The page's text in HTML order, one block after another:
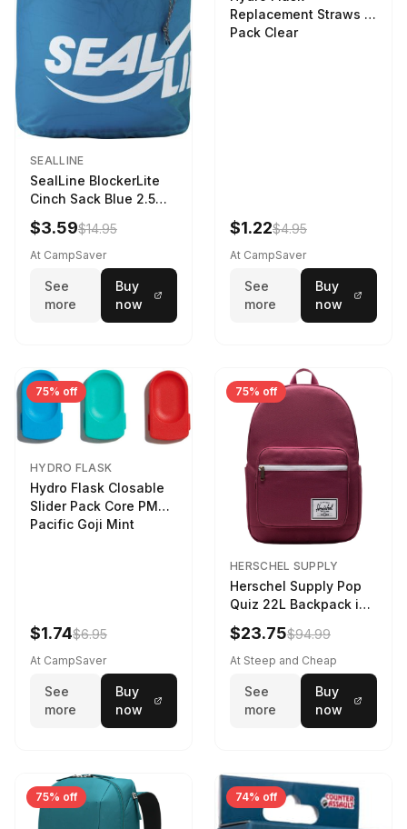
SEALLINE
SealLine BlockerLite
Cinch Sack Blue 2.5
LTR
$3.59$14.95
At CampSaver
See
more
Buy
now
Replacement Straws 3
Pack Clear
$1.22$4.95
At CampSaver
See
more
Buy
now
75% off
HYDRO FLASK
Hydro Flask Closable
Slider Pack Core PMG
Pacific Goji Mint
$1.74$6.95
At CampSaver
See
more
Buy
now
75% off
HERSCHEL SUPPLY
Herschel Supply Pop
Quiz 22L Backpack in
Violet Quartz
$23.75$94.99
At Steep and Cheap
See
more
Buy
now
75% off 74% off